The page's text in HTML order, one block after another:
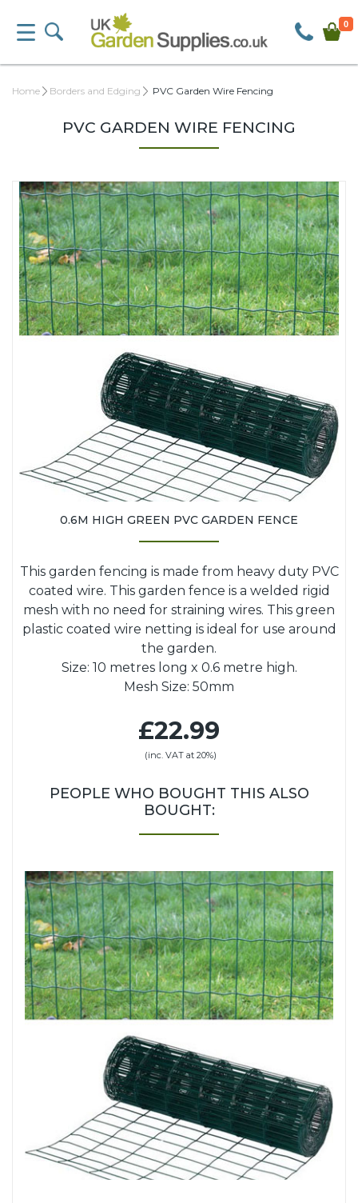
0
Home Borders and Edging PVC Garden Wire Fencing
PVC GARDEN WIRE FENCING
0.6M HIGH GREEN PVC GARDEN FENCE
This garden fencing is made from heavy duty PVC
coated wire. This garden fence is a welded rigid
mesh with no need for straining wires. This green
plastic coated wire netting is ideal for use around
the garden.
Size: 10 metres long x 0.6 metre high.
Mesh Size: 50mm
£22.99
(inc. VAT at 20%)
PEOPLE WHO BOUGHT THIS ALSO
BOUGHT: